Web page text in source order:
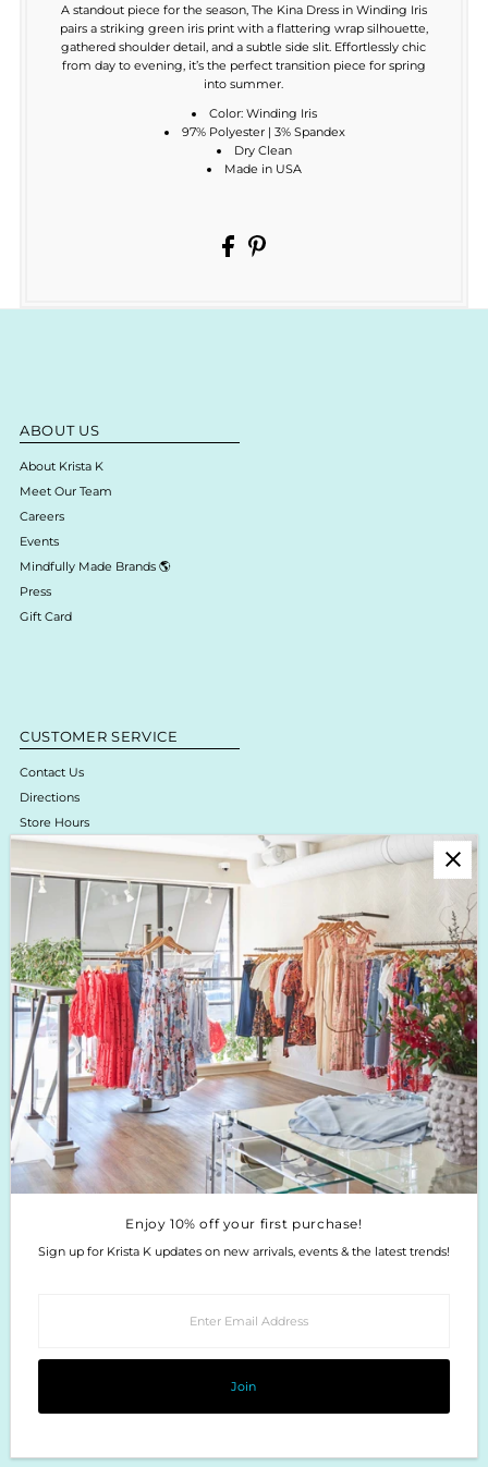
A standout piece for the season, The Kina Dress in Winding Iris
pairs a striking green iris print with a flattering wrap silhouette,
gathered shoulder detail, and a subtle side slit. Effortlessly chic
from day to evening, it’s the perfect transition piece for spring
into summer.
Color: Winding Iris
97% Polyester | 3% Spandex
Dry Clean
Made in USA
ABOUT US
About Krista K
Meet Our Team
Careers
Events
Mindfully Made Brands 🌎
Press
Gift Card
CUSTOMER SERVICE
Contact Us
Directions
Store Hours
Online Return Policy & Process
Shipping & Delivery
Boutique Return Policy
Privacy Policy
Enjoy 10% off your first purchase!
Sign up for Krista K updates on new arrivals, events & the latest trends!
Enter
Email
Address
Enjoy 10% off your first purchase!
Sign up for Krista K updates on new arrivals, events & the latest trends!
Join